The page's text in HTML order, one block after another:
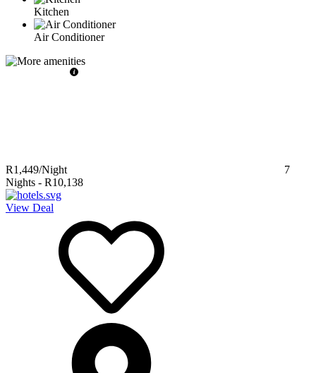
Kitchen
Air Conditioner
R1,449/Night
7
Nights - R10,138
View Deal